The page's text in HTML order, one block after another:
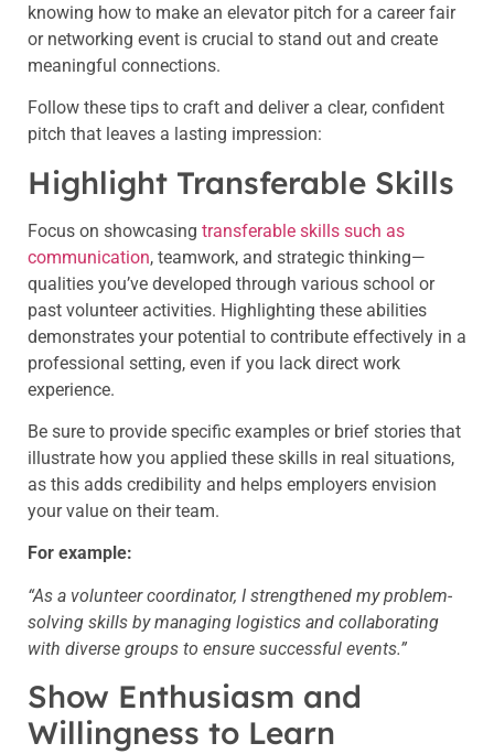
knowing how to make an elevator pitch for a career fair
or networking event is crucial to stand out and create
meaningful connections.
Follow these tips to craft and deliver a clear, confident
pitch that leaves a lasting impression:
Highlight Transferable Skills
Focus on showcasing transferable skills such as
communication, teamwork, and strategic thinking—
qualities you’ve developed through various school or
past volunteer activities. Highlighting these abilities
demonstrates your potential to contribute effectively in a
professional setting, even if you lack direct work
experience.
Be sure to provide specific examples or brief stories that
illustrate how you applied these skills in real situations,
as this adds credibility and helps employers envision
your value on their team.
For example:
“As a volunteer coordinator, I strengthened my problem-
solving skills by managing logistics and collaborating
with diverse groups to ensure successful events.”
Show Enthusiasm and
Willingness to Learn